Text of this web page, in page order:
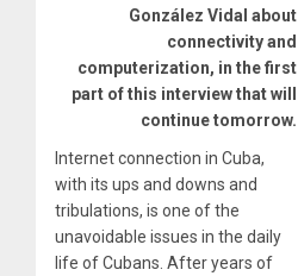
González Vidal about
connectivity and
computerization, in the first
part of this interview that will
continue tomorrow.
Internet connection in Cuba,
with its ups and downs and
tribulations, is one of the
unavoidable issues in the daily
life of Cubans. After years of